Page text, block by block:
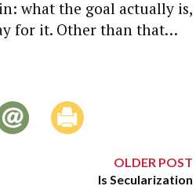
what the goal actually is,
for it. Other than that…
OLDER POST
Is Secularization